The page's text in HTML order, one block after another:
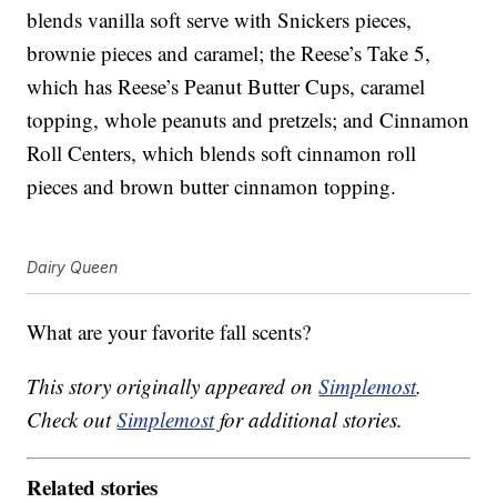
blends vanilla soft serve with Snickers pieces,
brownie pieces and caramel; the Reese’s Take 5,
which has Reese’s Peanut Butter Cups, caramel
topping, whole peanuts and pretzels; and Cinnamon
Roll Centers, which blends soft cinnamon roll
pieces and brown butter cinnamon topping.
Dairy Queen
What are your favorite fall scents?
This story originally appeared onSimplemost.
Check outSimplemostfor additional stories.
Related stories